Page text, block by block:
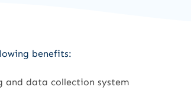
benefits:
and data collection system